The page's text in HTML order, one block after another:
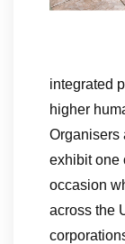
integrated
higher
Organisers
exhibit one
occasion
across the